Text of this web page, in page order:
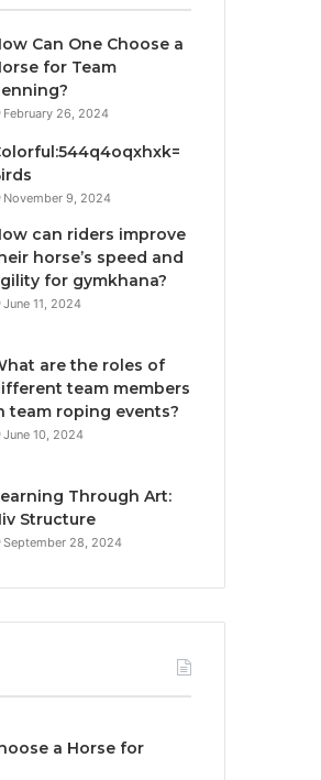
Can One Choose a
for Team
February 26, 2024
November 9, 2024
can riders improve
horse’s speed and
for gymkhana?
June 11, 2024
are the roles of
team members
team roping events?
June 10, 2024
Through Art:
Structure
September 28, 2024
a Horse for